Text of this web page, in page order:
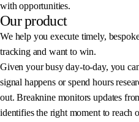
with opportunities.
Our product
We help you execute timely,
tracking and want to win.
Given your busy day-to-day, you
signal happens or spend hours
out. Breaknine monitors updates
identifies the right moment to reach